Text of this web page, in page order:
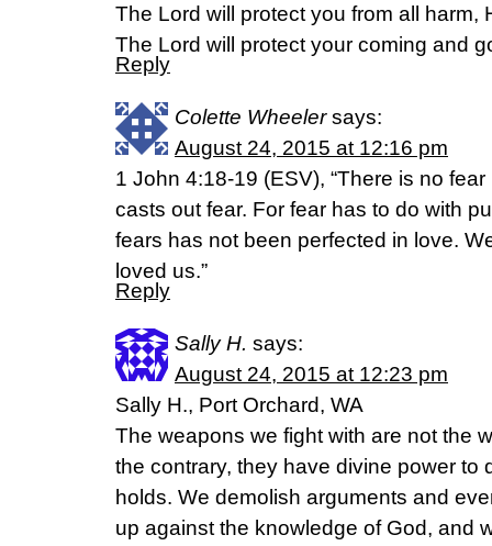
The Lord will protect you from all harm,
The Lord will protect your coming and
Reply
Colette Wheeler says:
August 24, 2015 at 12:16 pm
1 John 4:18-19 (ESV), “There is no
casts out fear. For fear has to do with
fears has not been perfected in love.
loved us.”
Reply
Sally H. says:
August 24, 2015 at 12:23 pm
Sally H., Port Orchard, WA
The weapons we fight with are not the
the contrary, they have divine power to
holds. We demolish arguments and
up against the knowledge of God, and